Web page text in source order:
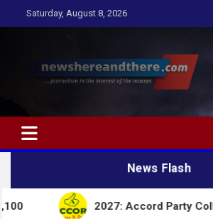
to
Saturday, August 8, 2026
…Journalism in the interest of the
News Flash
2027: Accord Party Collapses